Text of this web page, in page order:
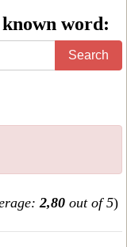
word:
Search
2,80 out of 5)